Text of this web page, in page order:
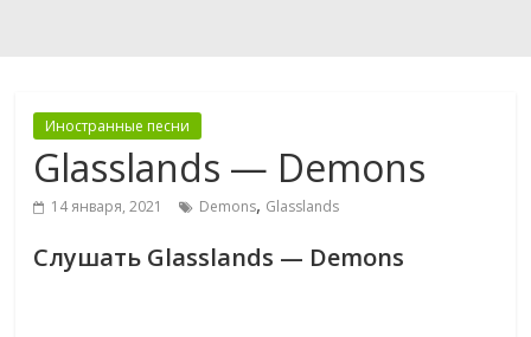
Иностранные песни
Glasslands — Demons
14 января, 2021 Demons, Glasslands
Слушать Glasslands — Demons